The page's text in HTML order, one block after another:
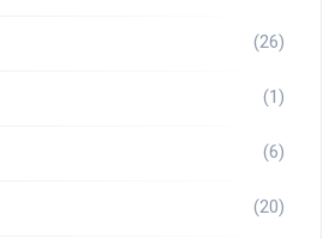
(26)
(1)
(6)
(20)